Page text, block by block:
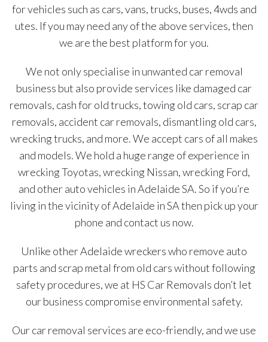
for vehicles such as cars, vans, trucks, buses, 4wds and
utes. If you may need any of the above services, then
we are the best platform for you.
We not only specialise in unwanted car removal
business but also provide services like damaged car
removals, cash for old trucks, towing old cars, scrap car
removals, accident car removals, dismantling old cars,
wrecking trucks, and more. We accept cars of all makes
and models. We hold a huge range of experience in
wrecking Toyotas, wrecking Nissan, wrecking Ford,
and other auto vehicles in Adelaide SA. So if you’re
living in the vicinity of Adelaide in SA then pick up your
phone and contact us now.
Unlike other Adelaide wreckers who remove auto
parts and scrap metal from old cars without following
safety procedures, we at HS Car Removals don’t let
our business compromise environmental safety.
Our car removal services are eco-friendly, and we use